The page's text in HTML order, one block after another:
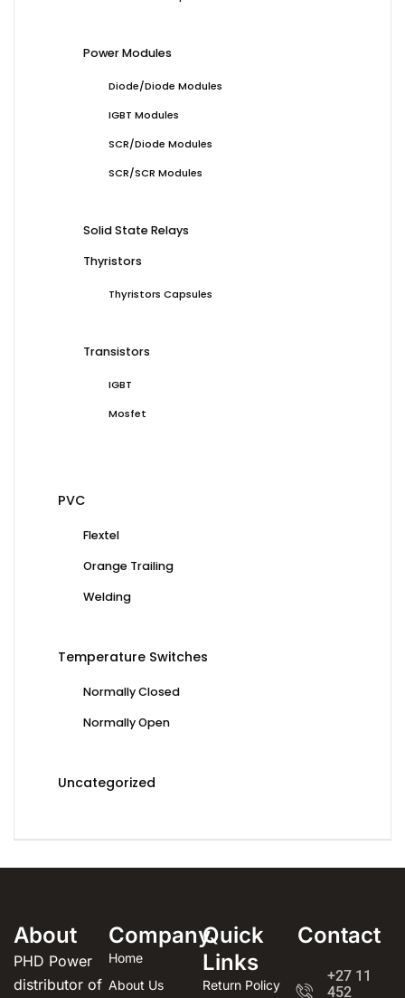
Power Modules
Diode/Diode Modules
IGBT Modules
SCR/Diode Modules
SCR/SCR Modules
Solid State Relays
Thyristors
Thyristors Capsules
Transistors
IGBT
Mosfet
PVC
Flextel
Orange Trailing
Welding
Temperature Switches
Normally Closed
Normally Open
Uncategorized
About
PHD Power
distributor of
Company
Home
About Us
Quick
Links
Return Policy
Contact
+27 11
452